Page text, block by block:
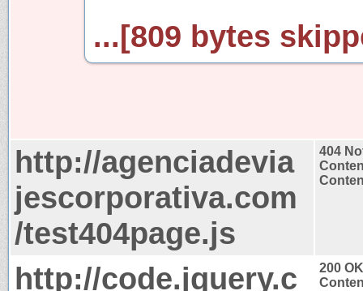
...[809 bytes
http://agenciadevia
jescorporativa.com
/test404page.js
404
http://code.jquery.c
200 OK